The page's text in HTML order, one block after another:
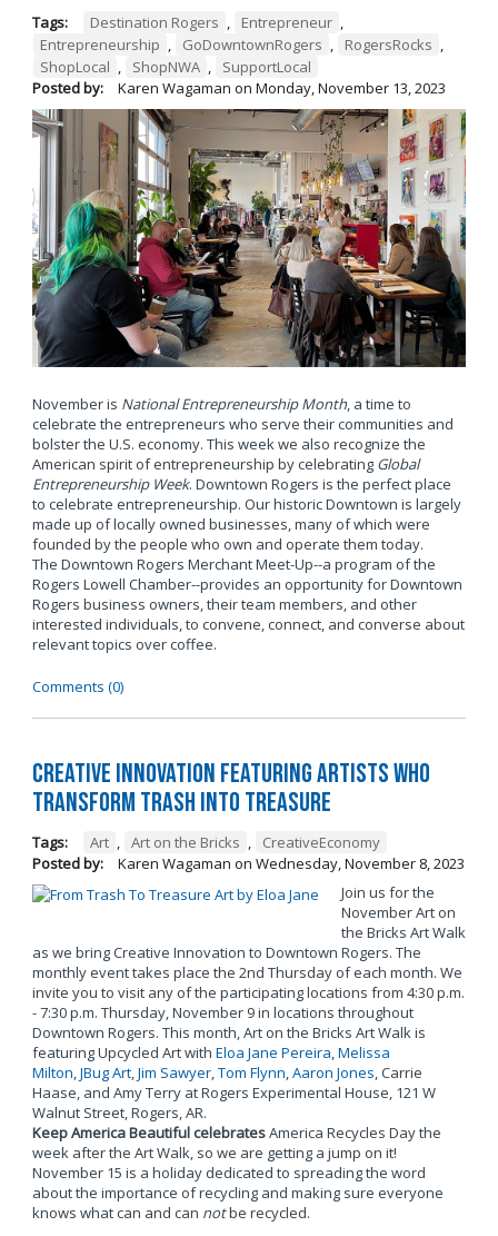
Tags: Destination Rogers , Entrepreneur ,
Entrepreneurship , GoDowntownRogers , RogersRocks ,
ShopLocal , ShopNWA ,
SupportLocal
Posted by:
Karen Wagaman on Monday, November 13, 2023
November is National Entrepreneurship Month, a time to
celebrate the entrepreneurs who serve their communities and
bolster the U.S. economy. This week we also recognize the
American spirit of entrepreneurship by celebrating Global
Entrepreneurship Week. Downtown Rogers is the perfect place
to celebrate entrepreneurship. Our historic Downtown is largely
made up of locally owned businesses, many of which were
founded by the people who own and operate them today.
The Downtown Rogers Merchant Meet-Up--a program of the
Rogers Lowell Chamber--provides an opportunity for Downtown
Rogers business owners, their team members, and other
interested individuals, to convene, connect, and converse about
relevant topics over coffee.
Comments (0)
Creative Innovation Featuring Artists Who
Transform Trash into Treasure
Tags: Art , Art on the Bricks ,
CreativeEconomy
Posted by:
Karen Wagaman on Wednesday, November 8, 2023
Join us for the
November Art on
the Bricks Art Walk
as we bring Creative Innovation to Downtown Rogers. The
monthly event takes place the 2nd Thursday of each month. We
invite you to visit any of the participating locations from 4:30 p.m.
- 7:30 p.m. Thursday, November 9 in locations throughout
Downtown Rogers. This month, Art on the Bricks Art Walk is
featuring Upcycled Art with Eloa Jane Pereira,Melissa
Milton,JBug Art,Jim Sawyer,Tom Flynn,Aaron Jones, Carrie
Haase, and Amy Terry at Rogers Experimental House, 121 W
Walnut Street, Rogers, AR.
Keep America Beautiful celebratesAmerica Recycles Day the
week after the Art Walk, so we are getting a jump on it!
November 15 is a holiday dedicated to spreading the word
about the importance of recycling and making sure everyone
knows what can and can notbe recycled.